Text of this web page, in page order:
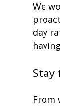
We
day
Stay
From